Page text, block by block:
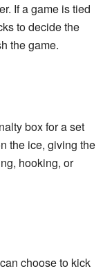
If a game is tied
to decide the
the game.
box for a set
the ice, giving the
hooking, or
choose to kick